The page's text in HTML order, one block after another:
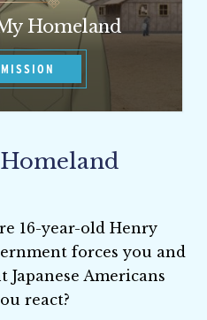
Homeland
16-year-old Henry
forces you and
Japanese Americans
react?